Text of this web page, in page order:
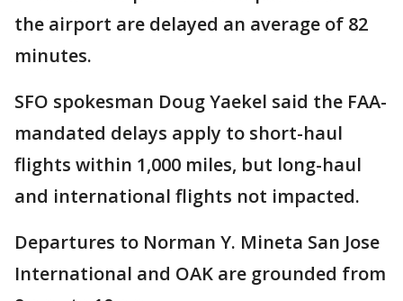
the airport are delayed an average of 82
minutes.
SFO spokesman Doug Yaekel said the FAA-
mandated delays apply to short-haul
flights within 1,000 miles, but long-haul
and international flights not impacted.
Departures to Norman Y. Mineta San Jose
International and OAK are grounded from